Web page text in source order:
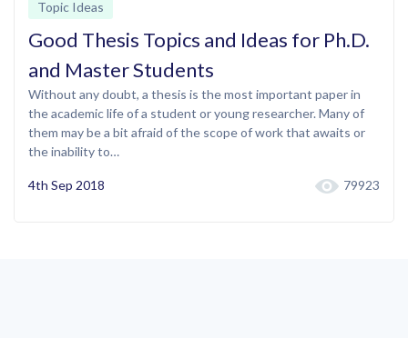
Topic Ideas
Good Thesis Topics and Ideas for Ph.D.
and Master Students
Without any doubt, a thesis is the most important paper in
the academic life of a student or young researcher. Many of
them may be a bit afraid of the scope of work that awaits or
the inability to…
4th Sep 2018 79923